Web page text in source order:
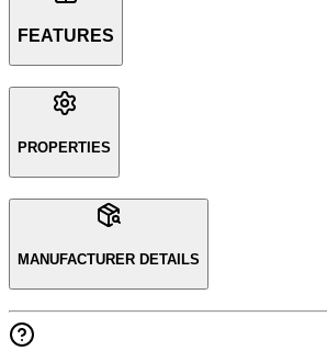
FEATURES
PROPERTIES
MANUFACTURER DETAILS